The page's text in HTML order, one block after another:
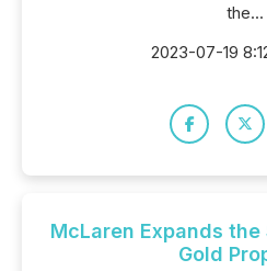
the...
2023-07-19
McLaren Expands
Gold